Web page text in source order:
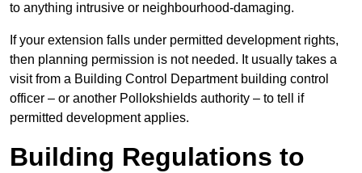
to anything intrusive or neighbourhood-damaging.
If your extension falls under permitted development rights,
then planning permission is not needed. It usually takes a
visit from a Building Control Department building control
officer – or another Pollokshields authority – to tell if
permitted development applies.
Building Regulations to